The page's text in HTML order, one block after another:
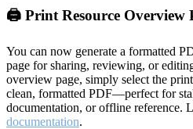
🖨️ Print Resource Overview
You can now generate a formatted
page for sharing, reviewing, or
overview page, simply select the
clean, formatted PDF—perfect for
documentation, or offline reference.
documentation.